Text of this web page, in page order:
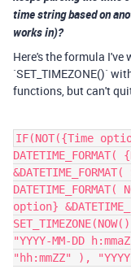
time string based on
works in)?
Here's the formula I've
`SET_TIMEZONE()`
functions, but can't
IF(NOT({Time
option}
"YYYY-MM-DD
"hh:mmZZ" ),